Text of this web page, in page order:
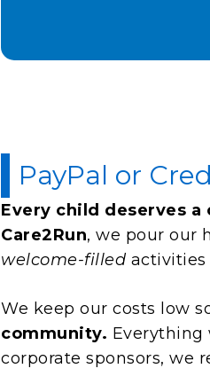
PayPal or
Every child deserves
Care2Run, we pour our
welcome-filled activities
We keep our costs low
community. Everything
corporate sponsors, we